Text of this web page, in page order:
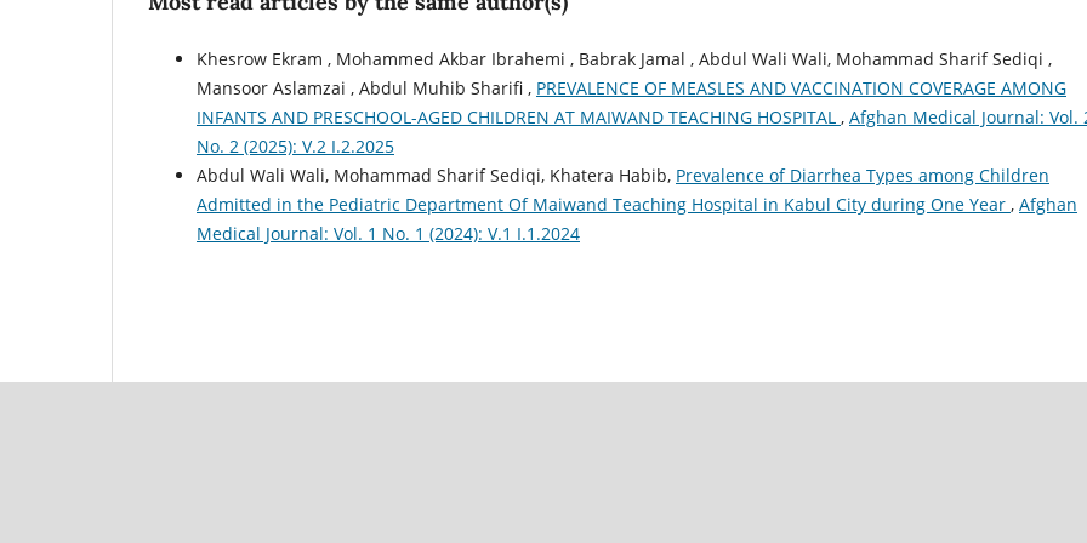
Khesrow Ekram , Mohammed Akbar Ibrahemi , Babrak Jamal , Abdul Wali Wali, Mohammad Sharif Sediqi ,
Mansoor Aslamzai , Abdul Muhib Sharifi , PREVALENCE OF MEASLES AND VACCINATION COVERAGE AMONG
INFANTS AND PRESCHOOL-AGED CHILDREN AT MAIWAND TEACHING HOSPITAL , Afghan Medical Journal: Vol.
No. 2 (2025): V.2 I.2.2025
Abdul Wali Wali, Mohammad Sharif Sediqi, Khatera Habib, Prevalence of Diarrhea Types among Children
Admitted in the Pediatric Department Of Maiwand Teaching Hospital in Kabul City during One Year , Afghan
Medical Journal: Vol. 1 No. 1 (2024): V.1 I.1.2024